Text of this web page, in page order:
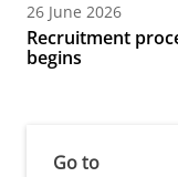
26 June 2026
Recruitment
begins
Go to